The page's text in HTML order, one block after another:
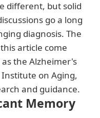
different, but solid
go a long
diagnosis. The
article come
the Alzheimer's
on Aging,
and guidance.
Memory